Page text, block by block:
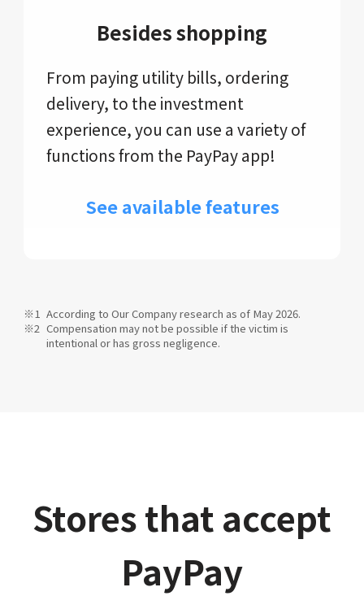
Besides shopping
From paying utility bills, ordering
delivery, to the investment
experience, you can use a variety of
functions from the PayPay app!
See available features
According to Our Company research as of May 2026.
Compensation may not be possible if the victim is
intentional or has gross negligence.
Stores that accept
PayPay